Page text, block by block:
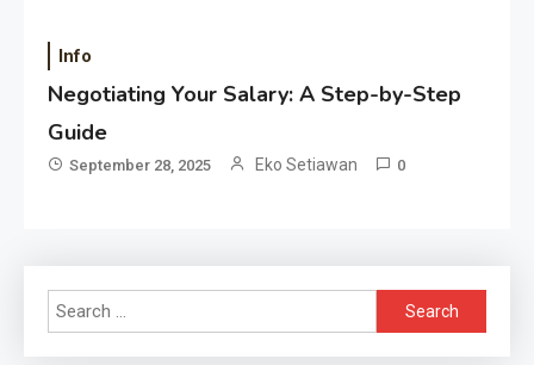
Info
Negotiating Your Salary: A Step-by-Step
Guide
September 28, 2025 Eko Setiawan 0
Search
for: